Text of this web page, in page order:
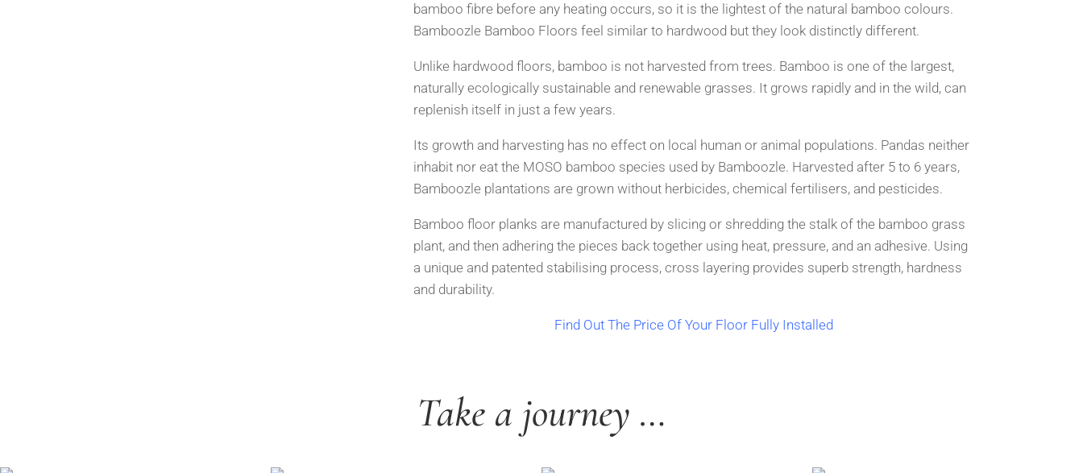
bamboo fibre before any heating occurs, so it is the lightest of the natural bamboo colours.
Bamboozle Bamboo Floors feel similar to hardwood but they look distinctly different.
Unlike hardwood floors, bamboo is not harvested from trees. Bamboo is one of the largest,
naturally ecologically sustainable and renewable grasses. It grows rapidly and in the wild, can
replenish itself in just a few years.
Its growth and harvesting has no effect on local human or animal populations. Pandas neither
inhabit nor eat the MOSO bamboo species used by Bamboozle. Harvested after 5 to 6 years,
Bamboozle plantations are grown without herbicides, chemical fertil isers, and pesticides.
Bamboo floor planks are manufactured by slicing or shredding the stalk of the bamboo grass
plant, and then adhering the pieces back together using heat, pressure, and an adhesive. Using
a unique and patented stabilising process, cross layering provides superb strength, hardness
and durability.
Find Out The Price Of Your Floor Fully Installed
Take a journey …